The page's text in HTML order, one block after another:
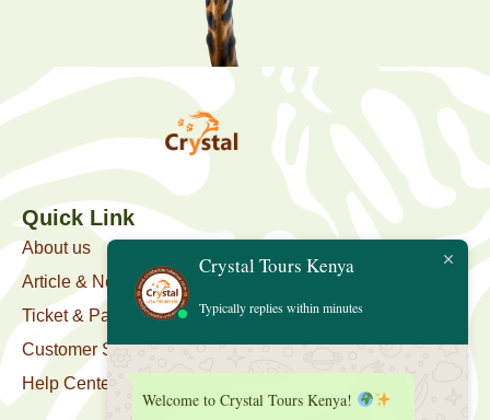
Quick Link
About us
Article & News
Ticket & Package
Customer Support
Help Center
Crystal Tours Kenya
Typically replies within minutes
Welcome to Crystal Tours Kenya!